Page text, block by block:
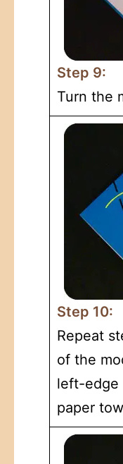
Step 9:
Turn the
Step 10:
Repeat
of the
left-edge
paper